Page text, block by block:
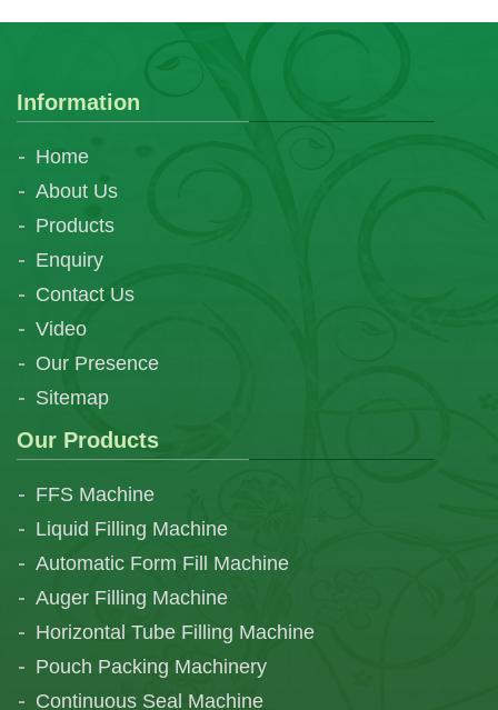
Information
Home
About Us
Products
Enquiry
Contact Us
Video
Our Presence
Sitemap
Our Products
FFS Machine
Liquid Filling Machine
Automatic Form Fill Machine
Auger Filling Machine
Horizontal Tube Filling Machine
Pouch Packing Machinery
Continuous Seal Machine